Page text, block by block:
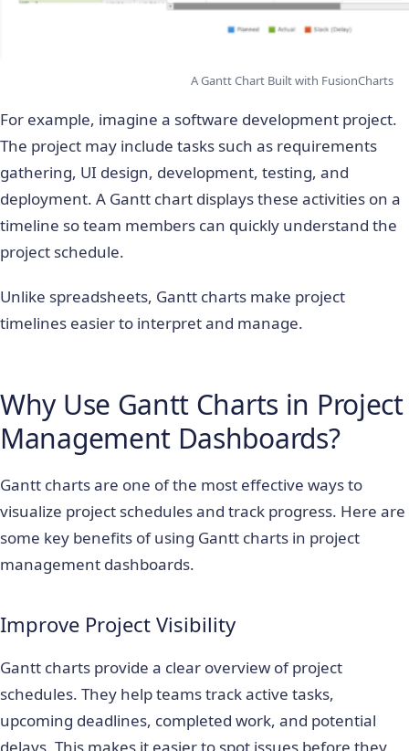
A Gantt Chart Built with FusionCharts
For example, imagine a software development project.
The project may include tasks such as requirements
gathering, UI design, development, testing, and
deployment. A Gantt chart displays these activities on a
timeline so team members can quickly understand the
project schedule.
Unlike spreadsheets, Gantt charts make project
timelines easier to interpret and manage.
Why Use Gantt Charts in Project
Management Dashboards?
Gantt charts are one of the most effective ways to
visualize project schedules and track progress. Here are
some key benefits of using Gantt charts in project
management dashboards.
Improve Project Visibility
Gantt charts provide a clear overview of project
schedules. They help teams track active tasks,
upcoming deadlines, completed work, and potential